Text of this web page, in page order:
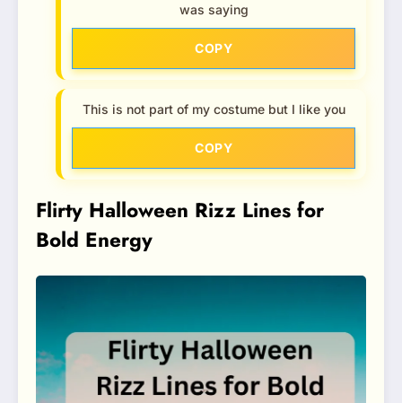
was saying
COPY
This is not part of my costume but I like you
COPY
Flirty Halloween Rizz Lines for
Bold Energy